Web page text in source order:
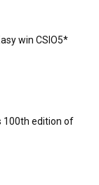
win CSIO5*
100th edition of